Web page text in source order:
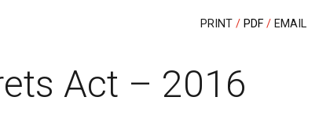
PRINT PDF EMAIL
Act – 2016